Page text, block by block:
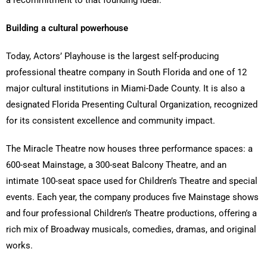
Building a cultural powerhouse
Today, Actors’ Playhouse is the largest self-producing
professional theatre company in South Florida and one of 12
major cultural institutions in Miami-Dade County. It is also a
designated Florida Presenting Cultural Organization, recognized
for its consistent excellence and community impact.
The Miracle Theatre now houses three performance spaces: a
600-seat Mainstage, a 300-seat Balcony Theatre, and an
intimate 100-seat space used for Children’s Theatre and special
events. Each year, the company produces five Mainstage shows
and four professional Children’s Theatre productions, offering a
rich mix of Broadway musicals, comedies, dramas, and original
works.